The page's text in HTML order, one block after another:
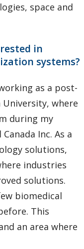
space and
in
systems?
as a post-
where
during my
Inc. As a
solutions,
industries
solutions.
biomedical
This
an area where